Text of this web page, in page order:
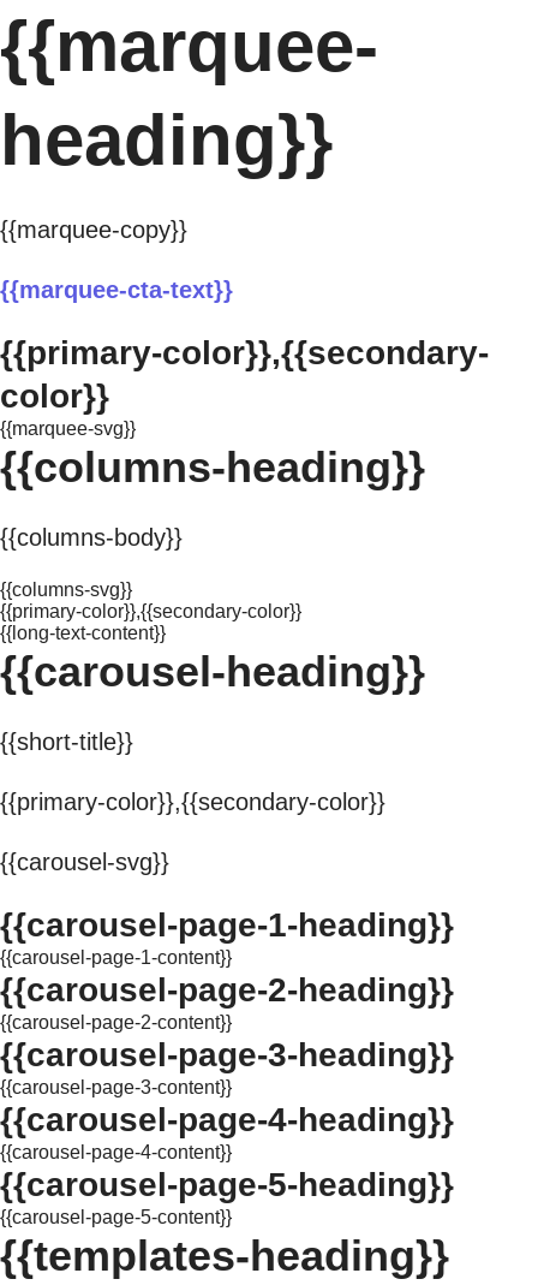
{{marquee-
heading}}
{{marquee-copy}}
{{marquee-cta-text}}
{{primary-color}},{{secondary-
color}}
{{marquee-svg}}
{{columns-heading}}
{{columns-body}}
{{columns-svg}}
{{primary-color}},{{secondary-color}}
{{long-text-content}}
{{carousel-heading}}
{{short-title}}
{{primary-color}},{{secondary-color}}
{{carousel-svg}}
{{carousel-page-1-heading}}
{{carousel-page-1-content}}
{{carousel-page-2-heading}}
{{carousel-page-2-content}}
{{carousel-page-3-heading}}
{{carousel-page-3-content}}
{{carousel-page-4-heading}}
{{carousel-page-4-content}}
{{carousel-page-5-heading}}
{{carousel-page-5-content}}
{{templates-heading}}